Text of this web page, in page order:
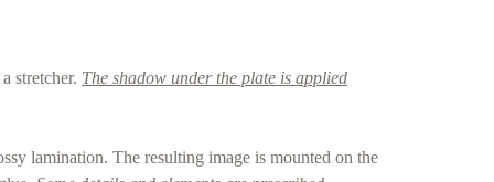
stretcher. The shadow under the plate is applied
lamination. The resulting image is mounted on the